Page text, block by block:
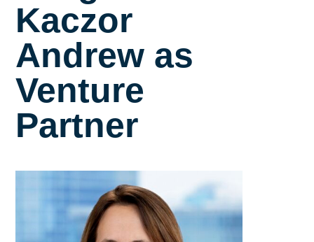
Kaczor
Andrew as
Venture
Partner